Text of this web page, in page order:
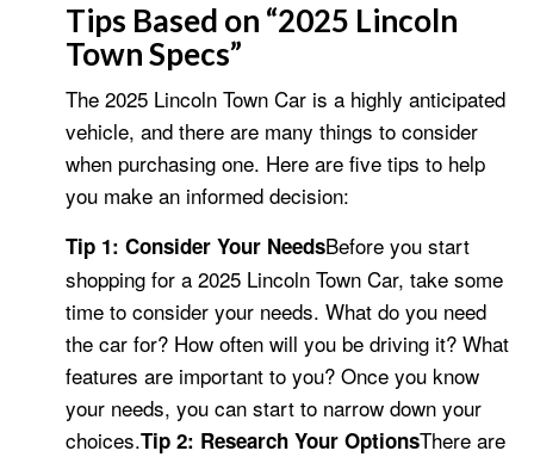
Tips Based on “2025 Lincoln
Town Specs”
The 2025 Lincoln Town Car is a highly anticipated
vehicle, and there are many things to consider
when purchasing one. Here are five tips to help
you make an informed decision:
Tip 1: Consider Your NeedsBefore you start
shopping for a 2025 Lincoln Town Car, take some
time to consider your needs. What do you need
the car for? How often will you be driving it? What
features are important to you? Once you know
your needs, you can start to narrow down your
choices.Tip 2: Research Your OptionsThere are